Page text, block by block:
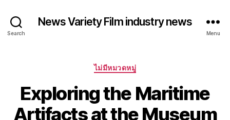
Search
News Variety Film industry news
Menu
Categories
ไม่มีหมวดหมู่
Exploring the Maritime
Artifacts at the Museum